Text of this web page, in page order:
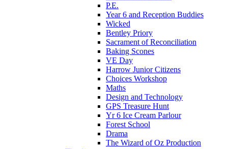
P.E.
Year 6 and Reception Buddies
Wicked
Bentley Priory
Sacrament of Reconciliation
Baking Scones
VE Day
Harrow Junior Citizens
Choices Workshop
Maths
Design and Technology
GPS Treasure Hunt
Yr 6 Ice Cream Parlour
Forest School
Drama
The Wizard of Oz Production